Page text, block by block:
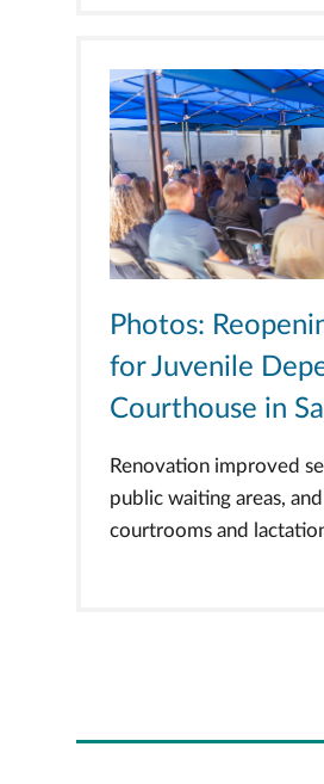
Photos:
for Juvenile
Courthouse in
Renovation improved
public waiting areas,
courtrooms and